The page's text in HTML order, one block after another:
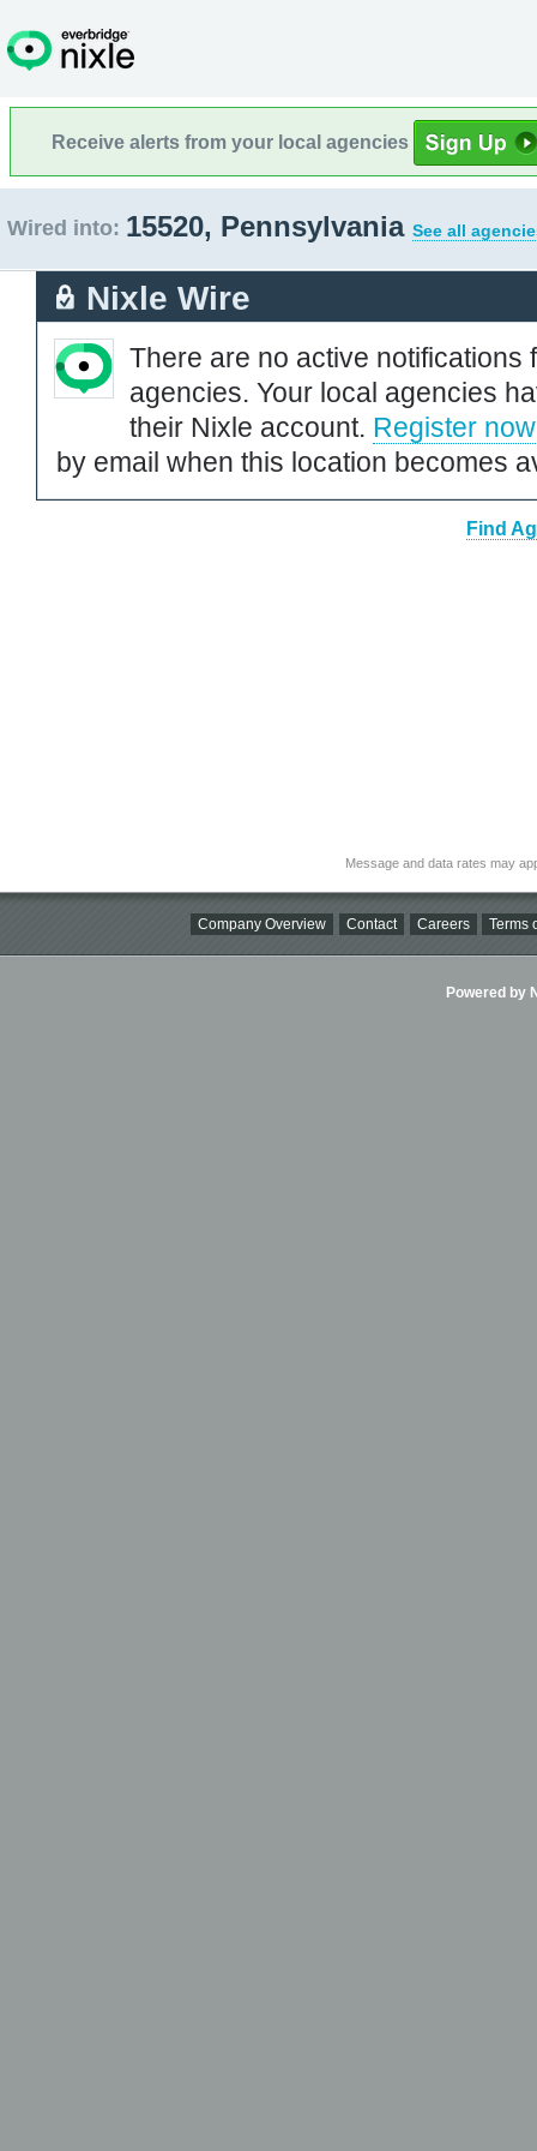
Receive alerts from your local agencies
Wired into: 15520, Pennsylvania See all
Nixle Wire
There are no active notifications
agencies. Your local agencies
their Nixle account. Register now
by email when this location becomes
Find
Message and data rates may
Company Overview Contact Careers Terms
Powered by